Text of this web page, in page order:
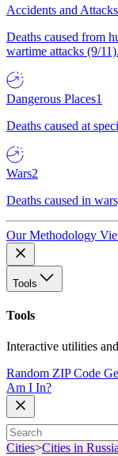
Accidents and Attacks
Deaths caused from
wartime attacks (9/11).
Dangerous Places1
Deaths caused at
Wars2
Deaths caused in
Our Methodology
Tools
Tools
Interactive utilities
Random ZIP Code
Am I In?
Cities>Cities in Russia